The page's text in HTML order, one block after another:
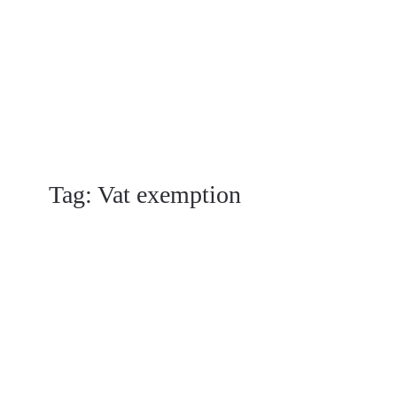
Tag: Vat exemption